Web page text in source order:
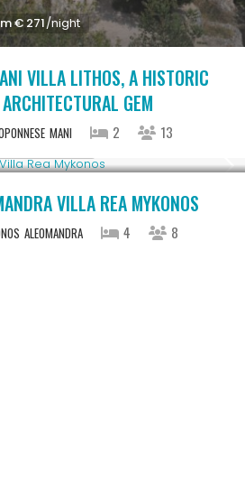
€ 271/night
VILLA LITHOS, A HISTORIC
ARCHITECTURAL GEM
MANI 2 13
VILLA REA MYKONOS
ALEOMANDRA 4 8